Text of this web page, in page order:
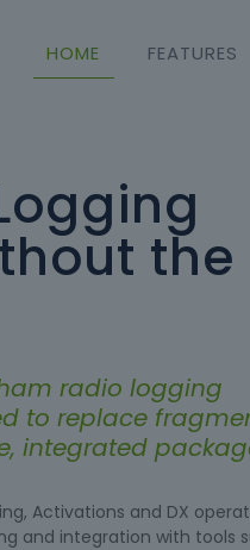
HOME FEATURES
the
radio logging
to replace
integrated
Activations and DX
and integration with tools